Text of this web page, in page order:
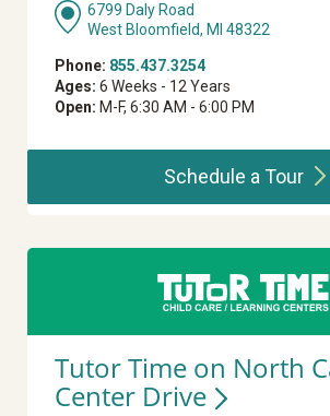
6799 Daly Road
West Bloomfield, MI 48322
Phone: 855.437.3254
Ages: 6 Weeks - 12 Years
Open: M-F, 6:30 AM - 6:00 PM
Schedule aTour
Tutor Time on North
Center Drive